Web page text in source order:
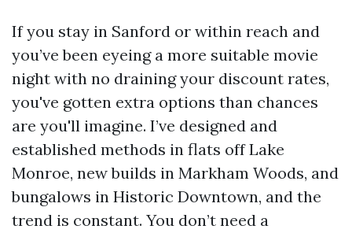
If you stay in Sanford or within reach and
you’ve been eyeing a more suitable movie
night with no draining your discount rates,
you've gotten extra options than chances
are you'll imagine. I’ve designed and
established methods in flats off Lake
Monroe, new builds in Markham Woods, and
bungalows in Historic Downtown, and the
trend is constant. You don’t need a